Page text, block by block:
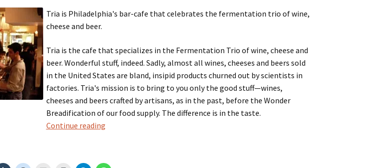
Tria is Philadelphia's bar-cafe that celebrates the fermentation trio of wine,
cheese and beer.
Tria is the cafe that specializes in the Fermentation Trio of wine, cheese and
beer. Wonderful stuff, indeed. Sadly, almost all wines, cheeses and beers sold
in the United States are bland, insipid products churned out by scientists in
factories. Tria's mission is to bring to you only the good stuff—wines,
cheeses and beers crafted by artisans, as in the past, before the Wonder
Breadification of our food supply. The difference is in the taste.
Continue readingTria